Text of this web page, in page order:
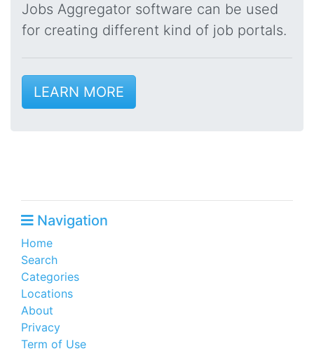
Jobs Aggregator software can be used
for creating different kind of job portals.
LEARN MORE
Navigation
Home
Search
Categories
Locations
About
Privacy
Term of Use